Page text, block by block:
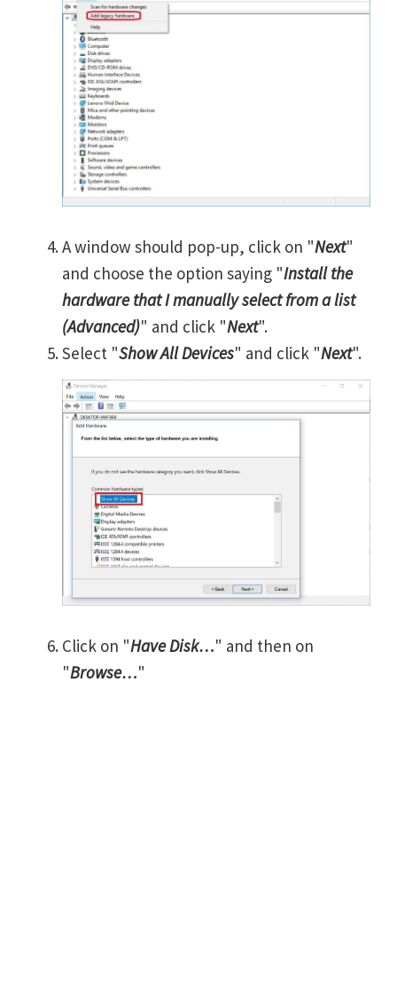
A window should pop-up, click on "Next"
and choose the option saying "Install the
hardware that I manually select from a list
(Advanced)" and click "Next".
Select "Show All Devices" and click "Next".
Click on "Have Disk…" and then on
"Browse…"